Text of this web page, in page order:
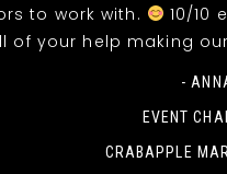
to work with.
10/10
of your help making
-
EVENT
CRABAPPLE